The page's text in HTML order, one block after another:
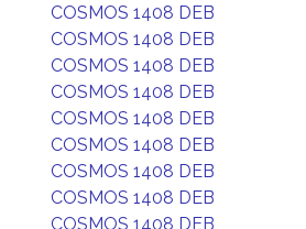
COSMOS 1408 DEB
COSMOS 1408 DEB
COSMOS 1408 DEB
COSMOS 1408 DEB
COSMOS 1408 DEB
COSMOS 1408 DEB
COSMOS 1408 DEB
COSMOS 1408 DEB
COSMOS 1408 DEB